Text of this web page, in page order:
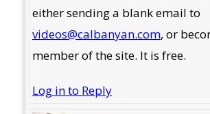
either sending a blank email to
videos@calbanyan.com, or
member of the site. It is free.
Log in to Reply